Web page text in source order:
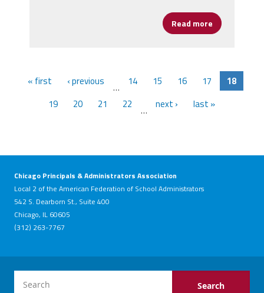
Read more about
« first ‹ previous … 14 15 16 17
18
19
20 21 22 … next › last »
Chicago Principals & Administrators Association
Local 2 of the American Federation of School Administrators
542 S. Dearborn St., Suite 400
Chicago, IL 60605
(312) 263-7767